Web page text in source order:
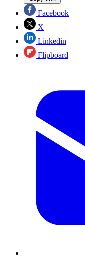
Facebook
X
Linkedin
Flipboard